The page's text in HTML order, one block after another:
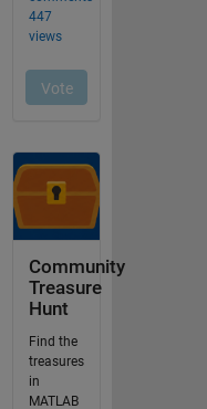
Community
Treasure
Hunt
Find the
treasures
in
MATLAB